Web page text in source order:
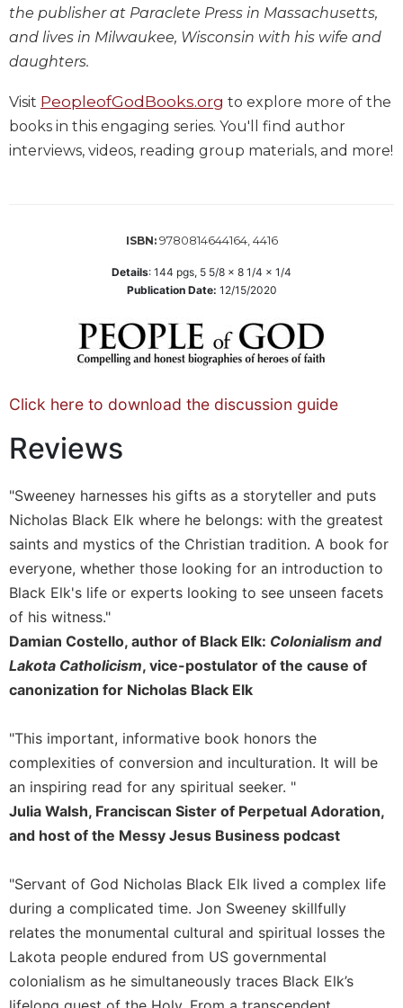
Commentary
Targums
Theology
Ecclesiology
Ecumenism
Church
and
Arts
&
Spirituality
Liturgy
the
Hours
Spirituality
Biography/Hagiography
Reflections
Spiritual
Direction/Counseling
Give
Us
Day
Monasticism
Benedictine
Spirituality
Cistercian
the publisher at Paraclete Press in Massachusetts,
and lives in Milwaukee, Wisconsin with his wife and
daughters.
Visit PeopleofGodBooks.org to explore more of the
books in this engaging series. You'll find author
interviews, videos, reading group materials, and more!
ISBN: 9780814644164, 4416
Details: 144 pgs, 5 5/8 x 8 1/4 x 1/4
Publication Date: 12/15/2020
Click here to download the discussion guide
Reviews
"Sweeney harnesses his gifts as a storyteller and puts
Nicholas Black Elk where he belongs: with the greatest
saints and mystics of the Christian tradition. A book for
everyone, whether those looking for an introduction to
Black Elk's life or experts looking to see unseen facets
of his witness."
Damian Costello, author of Black Elk: Colonialism and
Lakota Catholicism, vice-postulator of the cause of
canonization for Nicholas Black Elk
"This important, informative book honors the
complexities of conversion and inculturation. It will be
an inspiring read for any spiritual seeker. "
Julia Walsh, Franciscan Sister of Perpetual Adoration,
and host of the Messy Jesus Business podcast
"Servant of God Nicholas Black Elk lived a complex life
during a complicated time. Jon Sweeney skillfully
relates the monumental cultural and spiritual losses the
Lakota people endured from US governmental
colonialism as he simultaneously traces Black Elk’s